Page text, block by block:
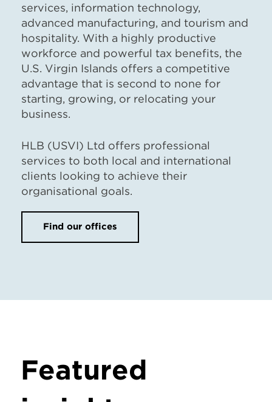
services, information technology,
advanced manufacturing, and tourism and
hospitality. With a highly productive
workforce and powerful tax benefits, the
U.S. Virgin Islands offers a competitive
advantage that is second to none for
starting, growing, or relocating your
business.
HLB (USVI) Ltd offers professional
services to both local and international
clients looking to achieve their
organisational goals.
Find our offices
Featured